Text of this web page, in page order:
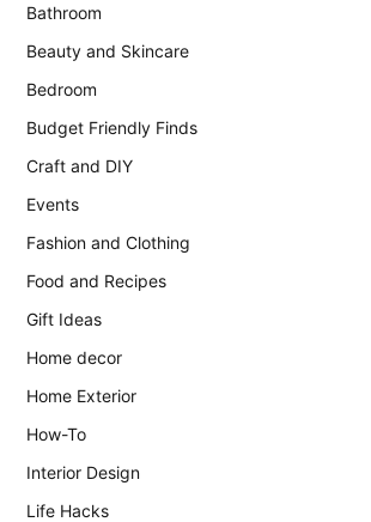
Bathroom
Beauty and Skincare
Bedroom
Budget Friendly Finds
Craft and DIY
Events
Fashion and Clothing
Food and Recipes
Gift Ideas
Home decor
Home Exterior
How-To
Interior Design
Life Hacks